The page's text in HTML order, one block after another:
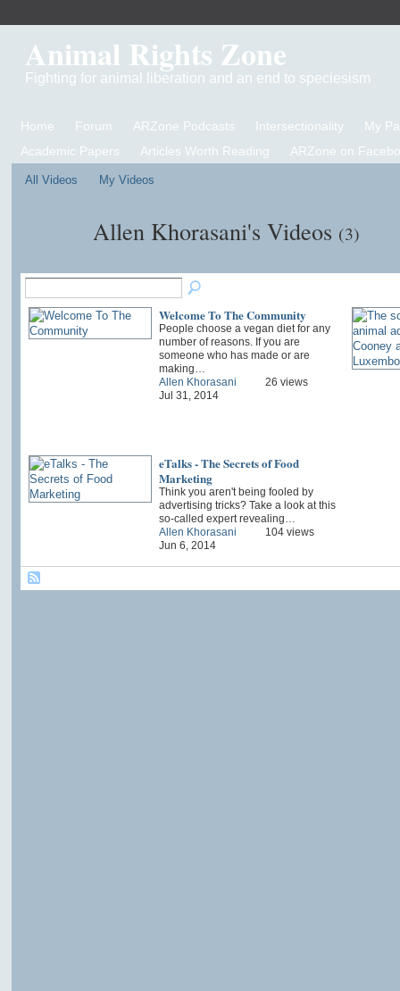
Animal Rights Zone
Fighting for animal liberation and an end to speciesism
Home Forum ARZone Podcasts Intersectionality
My
Academic Papers
Articles Worth Reading ARZone on
All Videos My Videos
Allen Khorasani's Videos (3)
Welcome To The Community
People choose a vegan diet for any
number of reasons. If you are
someone who has made or are
making…
Allen Khorasani
Jul 31, 2014
26 views
eTalks - The Secrets of Food
Marketing
Think you aren't being fooled by
advertising tricks? Take a look at this
so-called expert revealing…
Allen Khorasani
Jun 6, 2014
104 views